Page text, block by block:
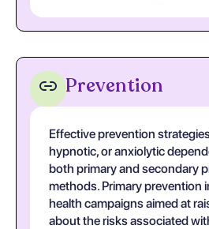
Prevention
Effective prevention
hypnotic, or anxiolytic
both primary and secondary
methods. Primary prevention
health campaigns aimed at
about the risks associated